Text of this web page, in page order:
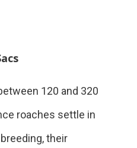
120 and 320
roaches settle in
their